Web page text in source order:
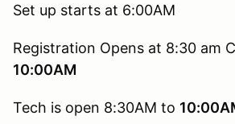
Set up starts at 6:00AM
Registration Opens at 8:30 am
10:00AM
Tech is open 8:30AM to